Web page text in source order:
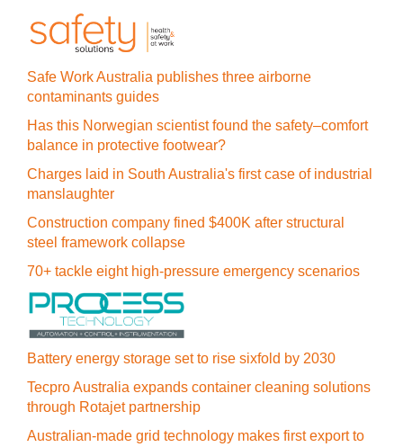
Safe Work Australia publishes three airborne
contaminants guides
Has this Norwegian scientist found the safety–comfort
balance in protective footwear?
Charges laid in South Australia's first case of industrial
manslaughter
Construction company fined $400K after structural
steel framework collapse
70+ tackle eight high-pressure emergency scenarios
Battery energy storage set to rise sixfold by 2030
Tecpro Australia expands container cleaning solutions
through Rotajet partnership
Australian-made grid technology makes first export to